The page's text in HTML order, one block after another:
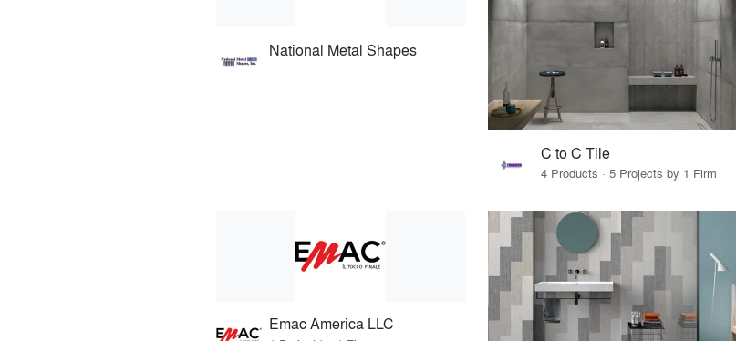
National Metal Shapes
C to C Tile
4 Products · 5 Projects by 1 Firm
Emac America LLC